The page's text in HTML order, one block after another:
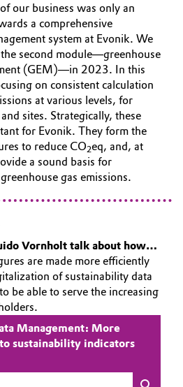
our business was only an
a comprehensive
system at Evonik. We
second module—greenhouse
(GEM)—in 2023. In this
on consistent calculation
at various levels, for
sites. Strategically, these
for Evonik. They form the
to reduce CO2eq, and, at
a sound basis for
gas emissions.
Vornholt talk about how…
are made more efficiently
of sustainability data
be able to serve the increasing
Management: More
sustainability indicators